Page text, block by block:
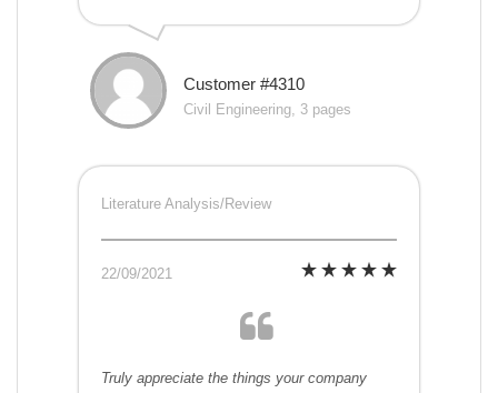
Customer #4310
Civil Engineering, 3 pages
Literature Analysis/Review
22/09/2021
Truly appreciate the things your company